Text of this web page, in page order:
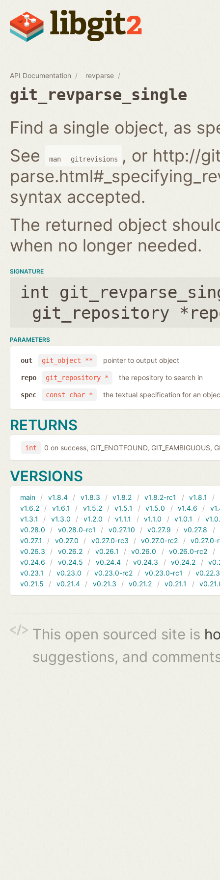
API Documentation revparse
git_revparse_single
Find a single object, as
See
man gitrevisions
, or http://
syntax accepted.
The returned object
when no longer needed.
SIGNATURE
int
git_repository
PARAMETERS
git_object **
out pointer to output object
git_repository *
repo the repository to search in
const char *
spec the textual specification for an
RETURNS
int 0 on success, GIT_ENOTFOUND, GIT_EAMBIGUOUS,
VERSIONS
main v1.8.4 v1.8.3 v1.8.2 v1.8.2-rc1 v1.8.1
v1.6.2
v1.6.1 v1.5.2 v1.5.1 v1.5.0 v1.4.6
v1.3.1
v1.3.0 v1.2.0 v1.1.1 v1.1.0 v1.0.1
v0.28.0
v0.28.0-rc1 v0.27.10 v0.27.9 v0.27.8
v0.27.1
v0.27.0 v0.27.0-rc3 v0.27.0-rc2
v0.27.0-
v0.26.3
v0.26.2 v0.26.1 v0.26.0 v0.26.0-rc2
v0.24.6
v0.24.5 v0.24.4 v0.24.3 v0.24.2
v0.23.1
v0.23.0 v0.23.0-rc2 v0.23.0-rc1
v0.22.3
v0.21.5
v0.21.4 v0.21.3 v0.21.2 v0.21.1
This open sourced site is
suggestions, and